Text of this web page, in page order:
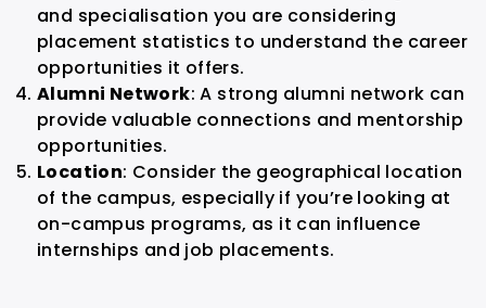
and specialisation you are considering
placement statistics to understand the career
opportunities it offers.
Alumni Network: A strong alumni network can
provide valuable connections and mentorship
opportunities.
Location: Consider the geographical location
of the campus, especially if you’re looking at
on-campus programs, as it can influence
internships and job placements.